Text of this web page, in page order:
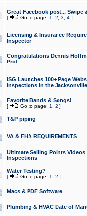
Great Facebook post... Swipe
[ Go to page: 1 2 3 4]
Licensing & Insurance
Inspector
Congratulations Dennis
Pro!
ISG Launches 100+ Page
Inspections in the Jacksonville
Favorite Bands & Songs!
[ Go to page: 1 2 ]
T&P piping
VA & FHA REQUIREMENTS
Ultimate Selling Points
Inspections
Water Testing?
[ Go to page: 1 2 ]
Macs & PDF Software
Plumbing & HVAC Date of